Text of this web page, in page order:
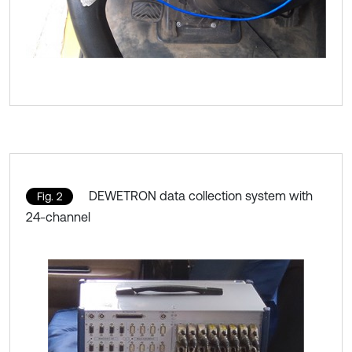
Fig. 2
DEWETRON data collection system with
24-channel